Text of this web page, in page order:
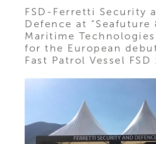
FSD-Ferretti Security
Defence at “Seafuture
Maritime Technologies
for the European
Fast Patrol Vessel FSD